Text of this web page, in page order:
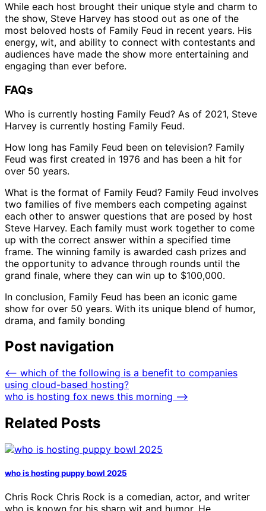
While each host brought their unique style and charm to
the show, Steve Harvey has stood out as one of the
most beloved hosts of Family Feud in recent years. His
energy, wit, and ability to connect with contestants and
audiences have made the show more entertaining and
engaging than ever before.
FAQs
Who is currently hosting Family Feud? As of 2021, Steve
Harvey is currently hosting Family Feud.
How long has Family Feud been on television? Family
Feud was first created in 1976 and has been a hit for
over 50 years.
What is the format of Family Feud? Family Feud involves
two families of five members each competing against
each other to answer questions that are posed by host
Steve Harvey. Each family must work together to come
up with the correct answer within a specified time
frame. The winning family is awarded cash prizes and
the opportunity to advance through rounds until the
grand finale, where they can win up to $100,000.
In conclusion, Family Feud has been an iconic game
show for over 50 years. With its unique blend of humor,
drama, and family bonding
Post navigation
⟵ which of the following is a benefit to companies
using cloud-based hosting?
who is hosting fox news this morning ⟶
Related Posts
who is hosting puppy bowl 2025
Chris Rock Chris Rock is a comedian, actor, and writer